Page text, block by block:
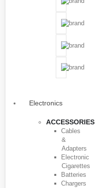
Electronics
ACCESSORIES
Cables
&
Adapters
Electronic
Cigarettes
Batteries
Chargers